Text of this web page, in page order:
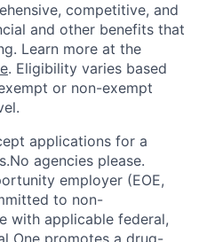
competitive, and
and other benefits that
Learn more at the
. Eligibility varies based
or non-exempt
applications for a
agencies please.
employer (EOE,
to non-
with applicable federal,
One promotes a drug-